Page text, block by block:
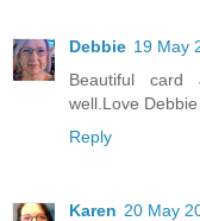
Debbie 19 May
Beautiful card
well.Love
Reply
Karen 20 May